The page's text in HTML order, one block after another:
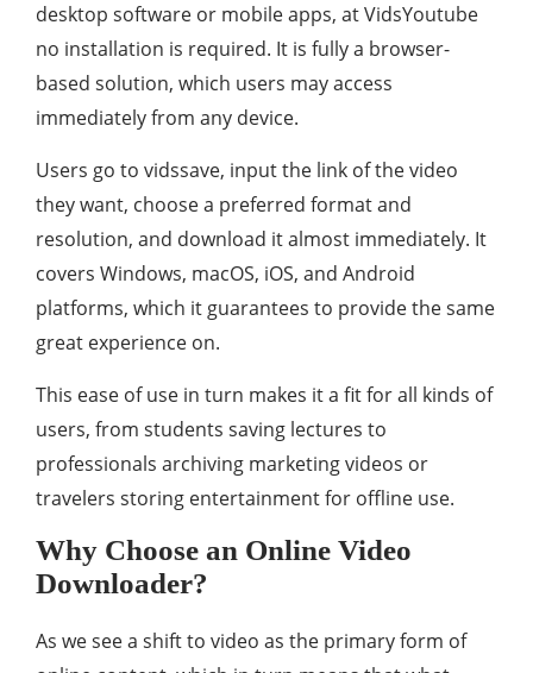
desktop software or mobile apps, at VidsYoutube
no installation is required. It is fully a browser-
based solution, which users may access
immediately from any device.
Users go to vidssave, input the link of the video
they want, choose a preferred format and
resolution, and download it almost immediately. It
covers Windows, macOS, iOS, and Android
platforms, which it guarantees to provide the same
great experience on.
This ease of use in turn makes it a fit for all kinds of
users, from students saving lectures to
professionals archiving marketing videos or
travelers storing entertainment for offline use.
Why Choose an Online Video
Downloader?
As we see a shift to video as the primary form of